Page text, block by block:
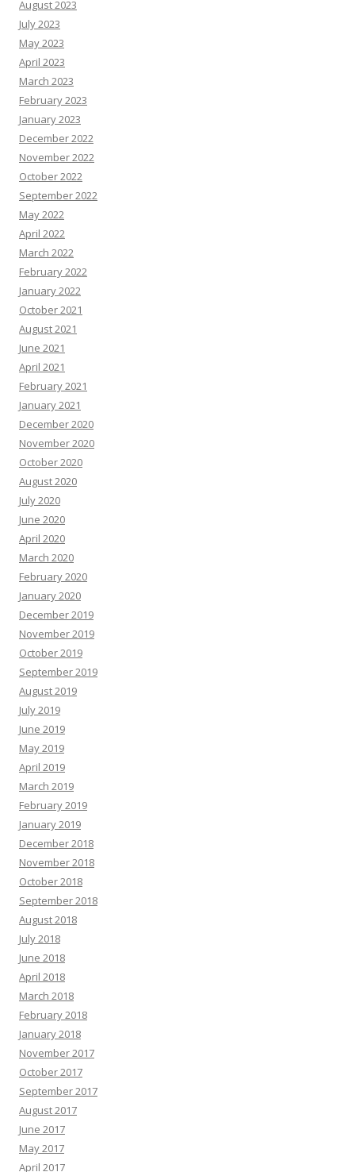
August 2023
July 2023
May 2023
April 2023
March 2023
February 2023
January 2023
December 2022
November 2022
October 2022
September 2022
May 2022
April 2022
March 2022
February 2022
January 2022
October 2021
August 2021
June 2021
April 2021
February 2021
January 2021
December 2020
November 2020
October 2020
August 2020
July 2020
June 2020
April 2020
March 2020
February 2020
January 2020
December 2019
November 2019
October 2019
September 2019
August 2019
July 2019
June 2019
May 2019
April 2019
March 2019
February 2019
January 2019
December 2018
November 2018
October 2018
September 2018
August 2018
July 2018
June 2018
April 2018
March 2018
February 2018
January 2018
November 2017
October 2017
September 2017
August 2017
June 2017
May 2017
April 2017